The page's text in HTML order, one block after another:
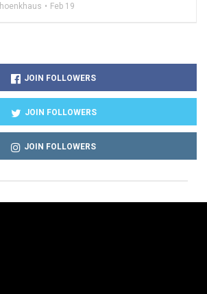
hoenkhaus Feb 19
JOIN FOLLOWERS
JOIN FOLLOWERS
JOIN FOLLOWERS